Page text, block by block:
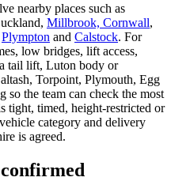
nearby places such as
Millbrook, Cornwall,
Plympton and Calstock. For
low bridges, lift access,
tail lift, Luton body or
Torpoint, Plymouth, Egg
the team can check the most
tight, timed, height-restricted or
category and delivery
is agreed.